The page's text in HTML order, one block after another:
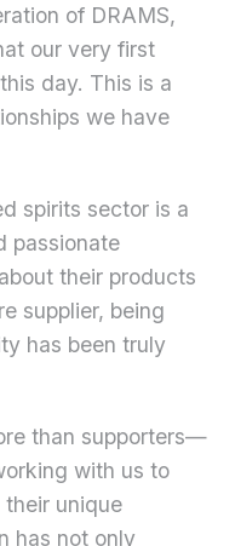
of DRAMS,
our very first
day. This is a
we have
spirits sector is a
passionate
their products
supplier, being
has been truly
than supporters—
with us to
unique
has not only